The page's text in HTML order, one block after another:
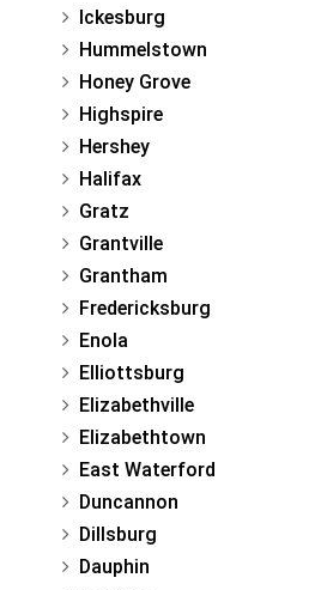
Ickesburg
Hummelstown
Honey Grove
Highspire
Hershey
Halifax
Gratz
Grantville
Grantham
Fredericksburg
Enola
Elliottsburg
Elizabethville
Elizabethtown
East Waterford
Duncannon
Dillsburg
Dauphin